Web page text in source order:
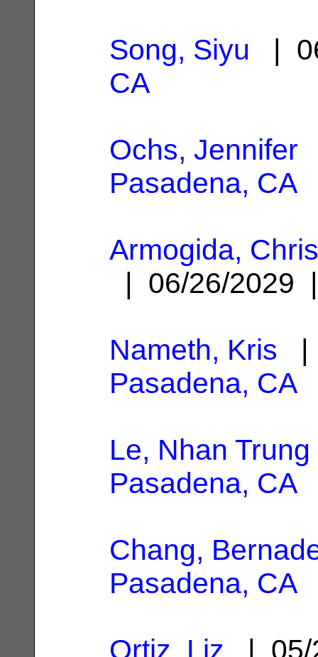
Song, Siyu |
CA
Ochs, Jennifer
Pasadena, CA
Armogida,
| 06/26/
Nameth, Kris |
Pasadena, CA
Le, Nhan Trung
Pasadena, CA
Chang,
Pasadena, CA
Ortiz, Liz |